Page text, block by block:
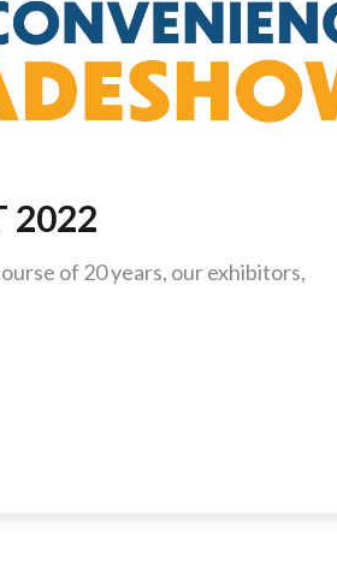
2022
of 20 years, our exhibitors,